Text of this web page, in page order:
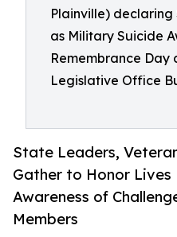
Plainville) declaring
as Military Suicide
Remembrance Day
Legislative Office
State Leaders,
Gather to Honor Lives
Awareness of
Members